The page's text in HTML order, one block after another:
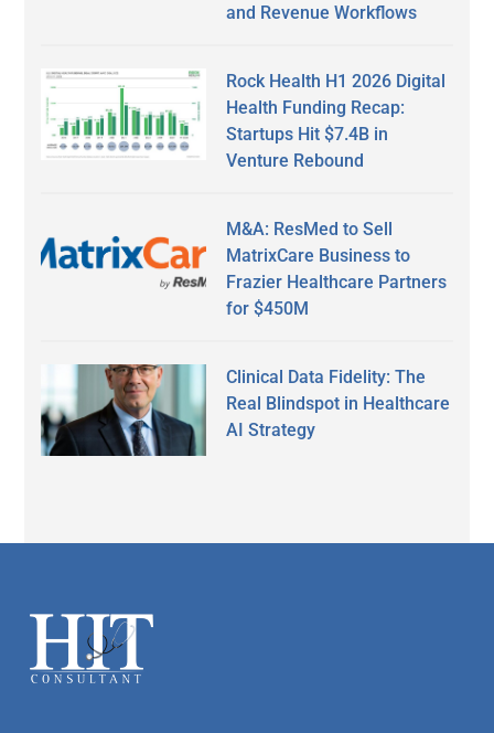
and Revenue Workflows
Rock Health H1 2026 Digital
Health Funding Recap:
Startups Hit $7.4B in
Venture Rebound
M&A: ResMed to Sell
MatrixCare Business to
Frazier Healthcare Partners
for $450M
Clinical Data Fidelity: The
Real Blindspot in Healthcare
AI Strategy
Footer